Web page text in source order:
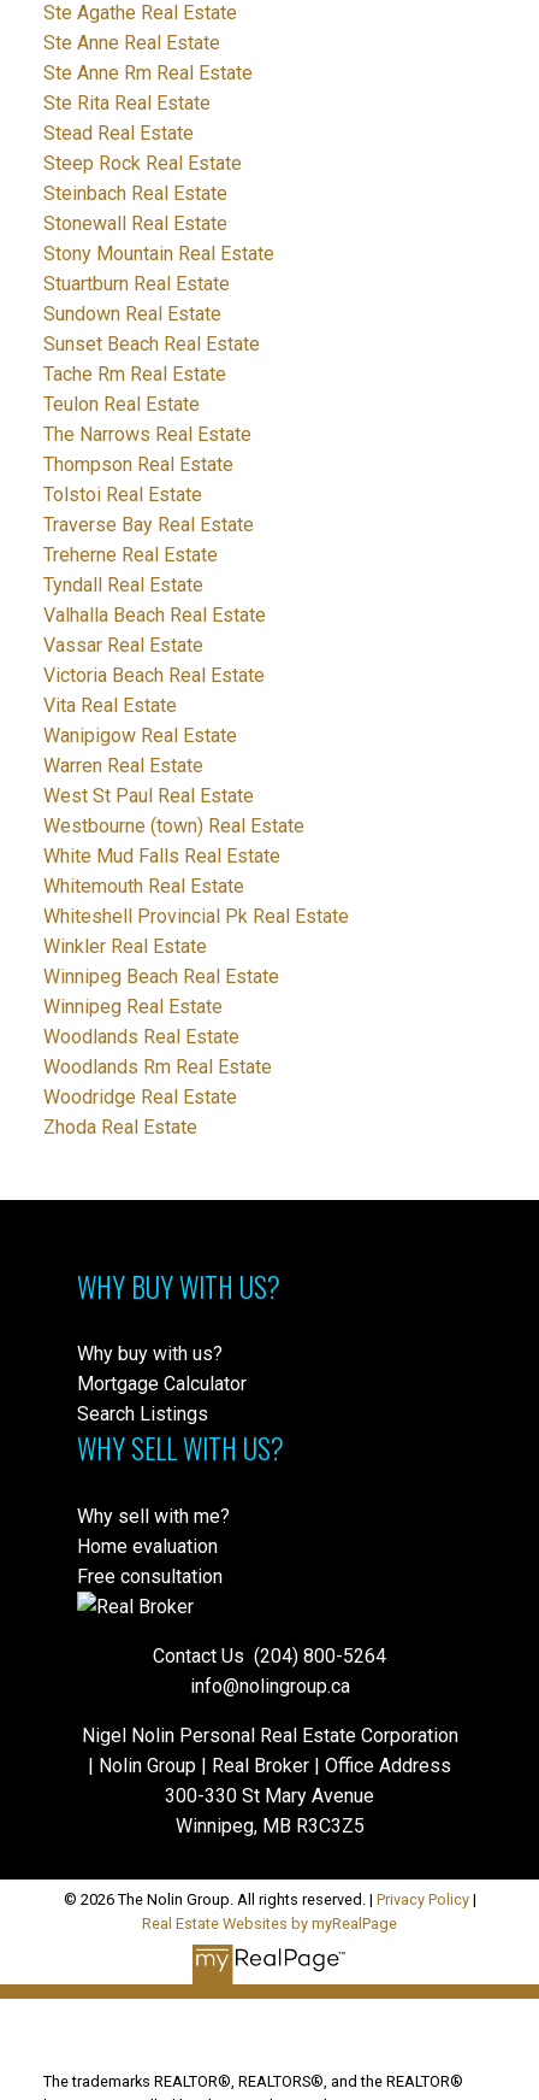
Ste Agathe Real Estate
Ste Anne Real Estate
Ste Anne Rm Real Estate
Ste Rita Real Estate
Stead Real Estate
Steep Rock Real Estate
Steinbach Real Estate
Stonewall Real Estate
Stony Mountain Real Estate
Stuartburn Real Estate
Sundown Real Estate
Sunset Beach Real Estate
Tache Rm Real Estate
Teulon Real Estate
The Narrows Real Estate
Thompson Real Estate
Tolstoi Real Estate
Traverse Bay Real Estate
Treherne Real Estate
Tyndall Real Estate
Valhalla Beach Real Estate
Vassar Real Estate
Victoria Beach Real Estate
Vita Real Estate
Wanipigow Real Estate
Warren Real Estate
West St Paul Real Estate
Westbourne (town) Real Estate
White Mud Falls Real Estate
Whitemouth Real Estate
Whiteshell Provincial Pk Real Estate
Winkler Real Estate
Winnipeg Beach Real Estate
Winnipeg Real Estate
Woodlands Real Estate
Woodlands Rm Real Estate
Woodridge Real Estate
Zhoda Real Estate
WHY BUY WITH US?
Why buy with us?
Mortgage Calculator
Search Listings
WHY SELL WITH US?
Why sell with me?
Home evaluation
Free consultation
Contact Us (204) 800-5264
info@nolingroup.ca
Nigel Nolin Personal Real Estate Corporation
| Nolin Group | Real Broker | Office Address
300-330 St Mary Avenue
Winnipeg, MB R3C3Z5
© 2026 The Nolin Group. All rights reserved. | Privacy Policy|
Real Estate Websites by myRealPage
The trademarks REALTOR®, REALTORS®, and the REALTOR®